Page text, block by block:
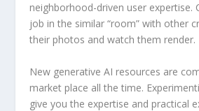
neighborhood-driven user expertise.
job in the similar “room” with other
their photos and watch them render.
New generative AI resources are
market place all the time.
give you the expertise and practical